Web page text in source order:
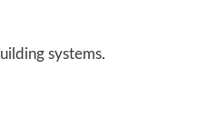
systems.